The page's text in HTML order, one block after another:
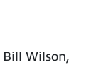
Wilson,